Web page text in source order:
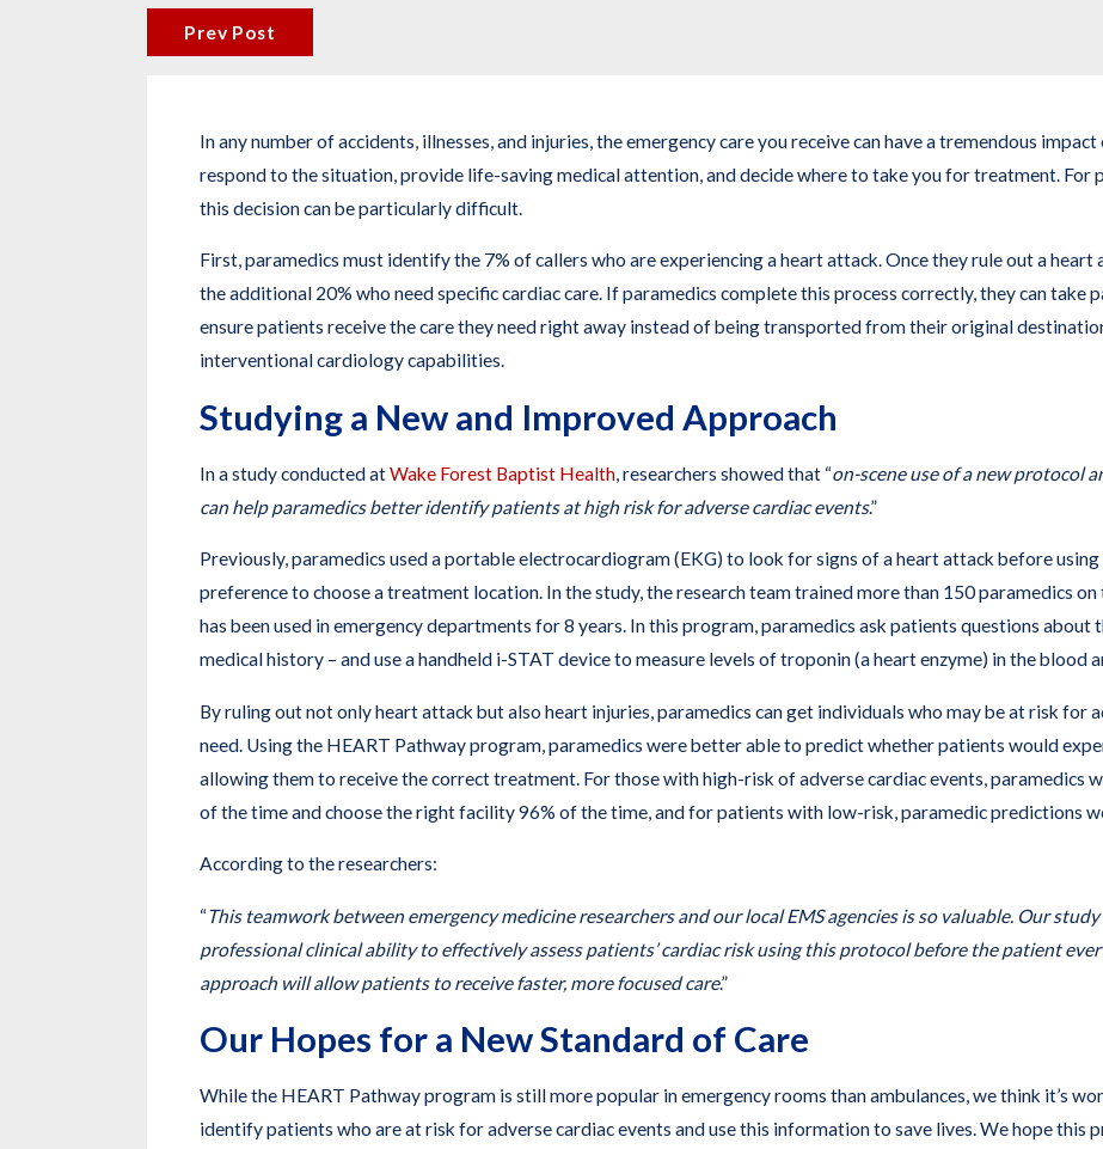
Prev Post
In any number of accidents, illnesses, and injuries, the emergency care you receive can have a tremendous
respond to the situation, provide life-saving medical attention, and decide where to take you for treatment. For
this decision can be particularly difficult.
First, paramedics must identify the 7% of callers who are experiencing a heart attack. Once they rule out a
the additional 20% who need specific cardiac care. If paramedics complete this process correctly, they can
ensure patients receive the care they need right away instead of being transported from their original
interventional cardiology capabilities.
Studying a New and Improved Approach
In a study conducted atWake Forest Baptist Health , researchers showed that “on-scene use of a new protocol
can help paramedics better identify patients at high risk for adverse cardiac events.”
Previously, paramedics used a portable electrocardiogram (EKG) to look for signs of a heart attack before
preference to choose a treatment location. In the study, the research team trained more than 150 paramedics
has been used in emergency departments for 8 years. In this program, paramedics ask patients questions about
medical history – and use a handheld i-STAT device to measure levels of troponin (a heart enzyme) in the blood
By ruling out not only heart attack but also heart injuries, paramedics can get individuals who may be at risk for
need. Using the HEART Pathway program, paramedics were better able to predict whether patients would
allowing them to receive the correct treatment. For those with high-risk of adverse cardiac events, paramedics
of the time and choose the right facility 96% of the time, and for patients with low-risk, paramedic predictions
According to the researchers:
“This teamwork between emergency medicine researchers and our local EMS agencies is so valuable. Our
professional clinical ability to effectively assess patients’ cardiac risk using this protocol before the patient
approach will allow patients to receive faster, more focused care.”
Our Hopes for a New Standard of Care
While the HEART Pathway program is still more popular in emergency rooms than ambulances, we think it’s
identify patients who are at risk for adverse cardiac events and use this information to save lives. We hope this